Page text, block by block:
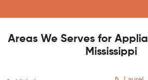
Areas We Serves for
Mississippi